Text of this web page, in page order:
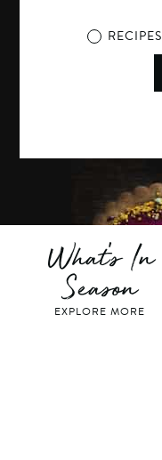
RECIPES
What's In
Season
EXPLORE MORE